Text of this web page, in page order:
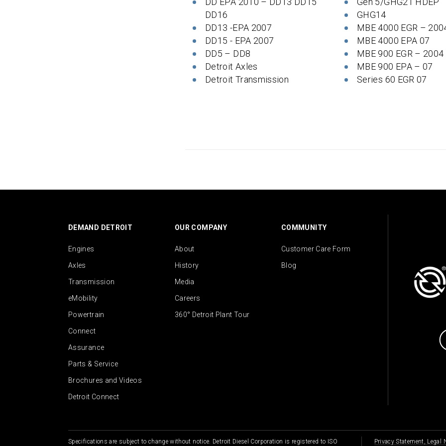
DD16
DD13 -EPA 2007
DD15 - EPA 2007
DD5 – DD8
Detroit Axles
Detroit Transmission
GHG14
MBE 4000 EGR –
MBE 4000 EPA 07
MBE 900 EGR – 2004
MBE 900 EPA – 07
Series 60 EGR 07
DEMAND DETROIT
Engines
Axles
Transmission
eMobility
Powertrain
Connect
Assurance
Parts & Service
Brochures and Videos
Detroit Connect
OUR COMPANY
About
History
Media
Careers
360° Detroit Plant Tour
COMMUNITY
Customer Care Form
Blog
Specifications are subject to change without notice. Detroit Diesel Corporation is registered to ISO Privacy Statement, Legal